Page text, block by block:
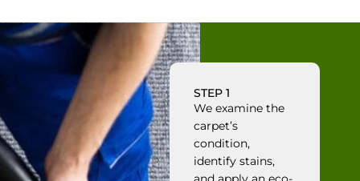
STEP 1
We examine the
carpet’s
condition,
identify stains,
and apply an eco-